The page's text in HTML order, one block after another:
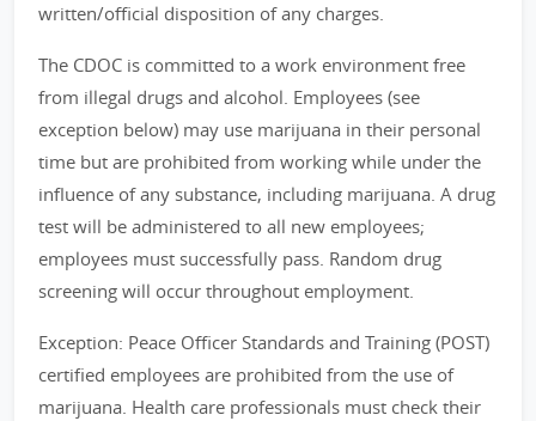
written/official disposition of any charges.
The CDOC is committed to a work environment free
from illegal drugs and alcohol. Employees (see
exception below) may use marijuana in their personal
time but are prohibited from working while under the
influence of any substance, including marijuana. A drug
test will be administered to all new employees;
employees must successfully pass. Random drug
screening will occur throughout employment.
Exception: Peace Officer Standards and Training (POST)
certified employees are prohibited from the use of
marijuana. Health care professionals must check their